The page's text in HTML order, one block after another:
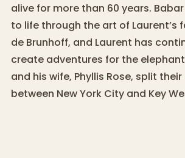
alive for more than 60 years.
to life through the art of Laurent’s
de Brunhoff, and Laurent has
create adventures for the
and his wife, Phyllis Rose, split
between New York City and Key